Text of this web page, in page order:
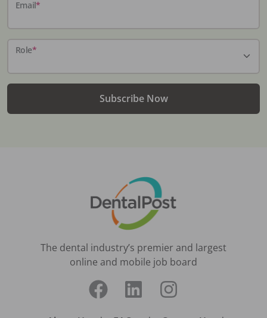
Email*
Role*
Subscribe Now
The dental industry’s premier and largest
online and mobile job board